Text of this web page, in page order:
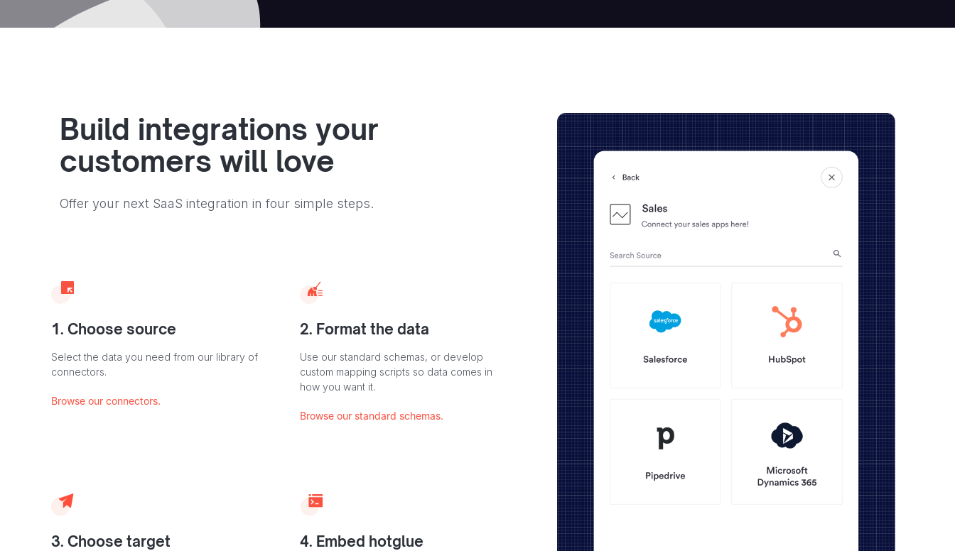
Build integrations your
customers will love
Offer your next SaaS integration in four simple steps.
1. Choose source
Select the data you need from our library of
connectors.
Browse our connectors.
2. Format the data
Use our standard schemas, or develop
custom mapping scripts so data comes in
how you want it.
Browse our standard schemas.
3. Choose target 4. Embed hotglue